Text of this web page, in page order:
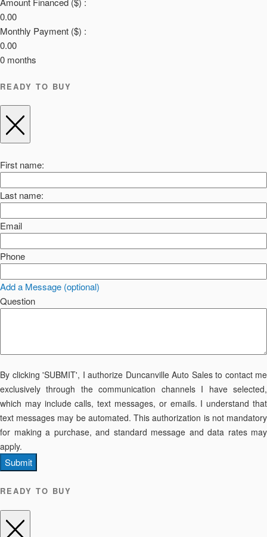
0.00
Monthly Payment ($) :
0.00
0 months
READY TO BUY
First name:
Last name:
Email
Phone
Add a Message (optional)
Question
By clicking 'SUBMIT', I authorize Duncanville Auto Sales to contact me
exclusively through the communication channels I have selected,
which may include calls, text messages, or emails. I understand that
text messages may be automated. This authorization is not mandatory
for making a purchase, and standard message and data rates may
apply.
Submit
READY TO BUY